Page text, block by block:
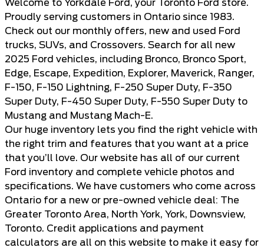
Welcome to Yorkdale Ford, your Toronto Ford store.
Proudly serving customers in Ontario since 1983.
Check out our monthly offers, new and used Ford
trucks, SUVs, and Crossovers. Search for all new
2025 Ford vehicles, including Bronco, Bronco Sport,
Edge, Escape, Expedition, Explorer, Maverick, Ranger,
F-150, F-150 Lightning, F-250 Super Duty, F-350
Super Duty, F-450 Super Duty, F-550 Super Duty to
Mustang and Mustang Mach-E.
Our huge inventory lets you find the right vehicle with
the right trim and features that you want at a price
that you’ll love. Our website has all of our current
Ford inventory and complete vehicle photos and
specifications. We have customers who come across
Ontario for a new or pre-owned vehicle deal: The
Greater Toronto Area, North York, York, Downsview,
Toronto. Credit applications and payment
calculators are all on this website to make it easy for